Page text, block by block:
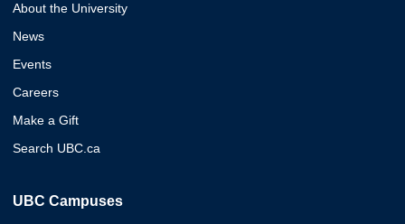
About the University
News
Events
Careers
Make a Gift
Search UBC.ca
UBC Campuses